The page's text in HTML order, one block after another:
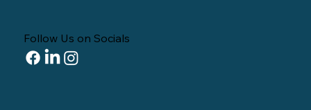
Follow Us on Socials